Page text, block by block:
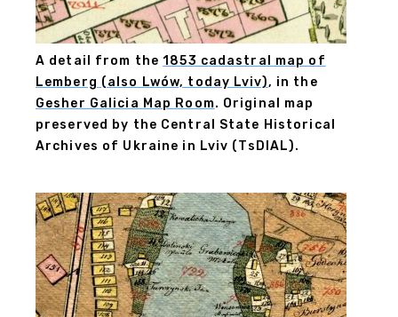
A detail from the1853 cadastral map of
Lemberg (also Lwów, today Lviv), in the
Gesher Galicia Map Room. Original map
preserved by the Central State Historical
Archives of Ukraine in Lviv (TsDIAL).